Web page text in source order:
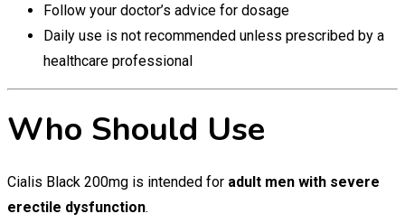
Follow your doctor’s advice for dosage
Daily use is not recommended unless prescribed by a
healthcare professional
Who Should Use
Cialis Black 200mg is intended for adult men with severe
erectile dysfunction.